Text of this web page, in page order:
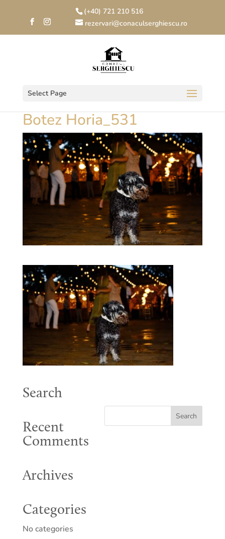
(+40) 721 210 516
rezervari@conaculserghiescu.ro
Select Page
Botez Horia_531
Search
Recent
Comments
Archives
Categories
No categories